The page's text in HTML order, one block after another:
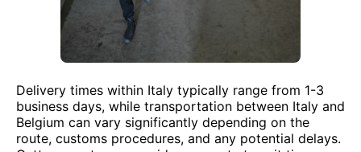
Delivery times within Italy typically range from 1-3
business days, while transportation between Italy and
Belgium can vary significantly depending on the
route, customs procedures, and any potential delays.